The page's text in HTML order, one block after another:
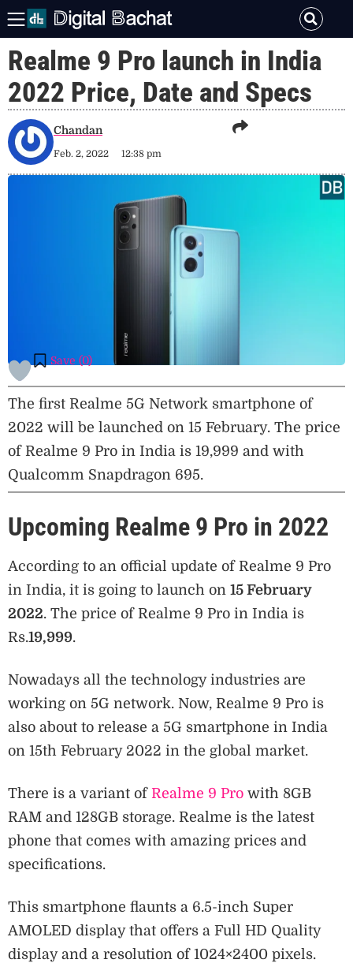
Realme 9 Pro launch in India
2022 Price, Date and Specs
Chandan
Feb. 2, 2022 12:38 pm
Save (0)
The first Realme 5G Network smartphone of
2022 will be launched on 15 February. The price
of Realme 9 Pro in India is 19,999 and with
Qualcomm Snapdragon 695.
Upcoming Realme 9 Pro in 2022
According to an official update of Realme 9 Pro
in India, it is going to launch on 15 February
2022. The price of Realme 9 Pro in India is
Rs.19,999.
Nowadays all the technology industries are
working on 5G network. Now, Realme 9 Pro is
also about to release a 5G smartphone in India
on 15th February 2022 in the global market.
There is a variant of Realme 9 Pro with 8GB
RAM and 128GB storage. Realme is the latest
phone that comes with amazing prices and
specifications.
This smartphone flaunts a 6.5-inch Super
AMOLED display that offers a Full HD Quality
display and a resolution of 1024×2400 pixels.